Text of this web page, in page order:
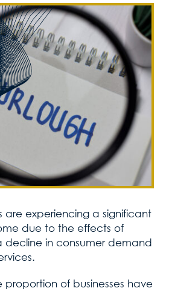
are experiencing a significant
due to the effects of
in consumer demand
proportion of businesses have